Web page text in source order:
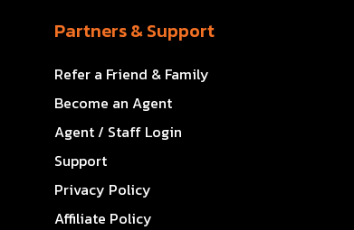
Partners & Support
Refer a Friend & Family
Become an Agent
Agent / Staff Login
Support
Privacy Policy
Affiliate Policy